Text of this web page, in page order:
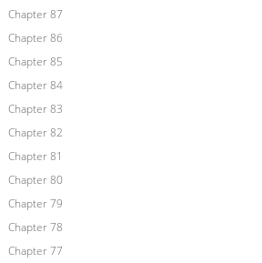
Chapter 87
Chapter 86
Chapter 85
Chapter 84
Chapter 83
Chapter 82
Chapter 81
Chapter 80
Chapter 79
Chapter 78
Chapter 77